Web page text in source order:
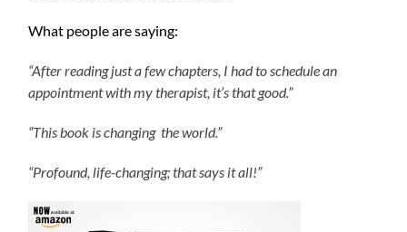
What people are saying:
“After reading just a few chapters, I had to schedule an
appointment with my therapist, it’s that good.”
“This book is changing the world.”
“Profound, life-changing; that says it all!”